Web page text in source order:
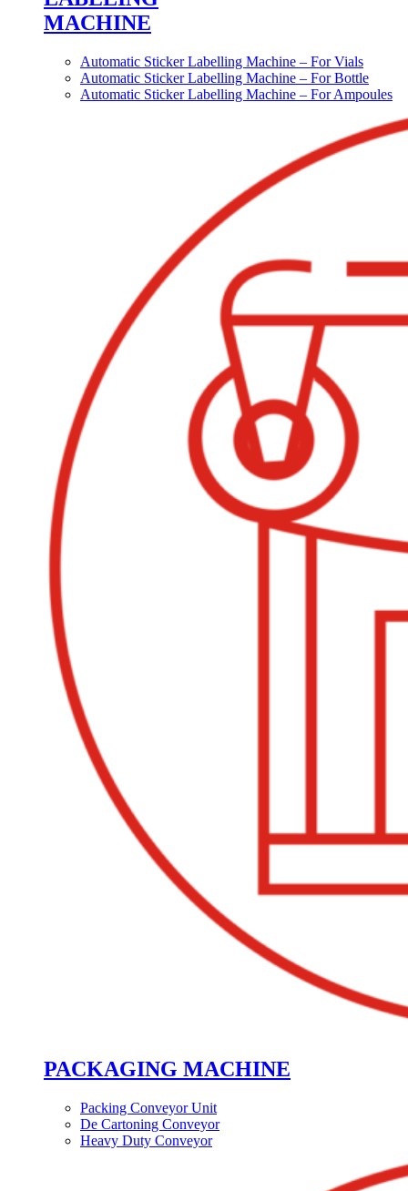
MACHINE
Automatic Sticker Labelling Machine – For Vials
Automatic Sticker Labelling Machine – For Bottle
Automatic Sticker Labelling Machine – For Ampoules
PACKAGING MACHINE
Packing Conveyor Unit
De Cartoning Conveyor
Heavy Duty Conveyor